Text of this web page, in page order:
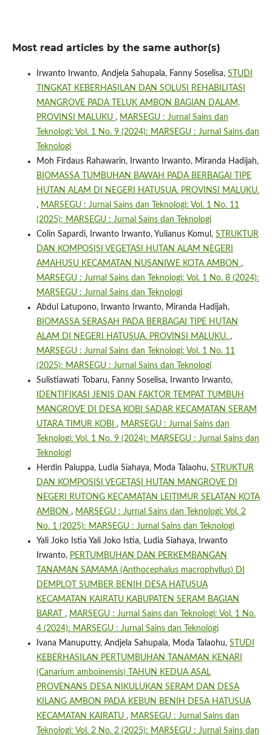
Most read articles by the same author(s)
Irwanto Irwanto, Andjela Sahupala, Fanny Soselisa, STUDI
TINGKAT KEBERHASILAN DAN SOLUSI REHABILITASI
MANGROVE PADA TELUK AMBON BAGIAN DALAM,
PROVINSI MALUKU , MARSEGU : Jurnal Sains dan
Teknologi: Vol. 1 No. 9 (2024): MARSEGU : Jurnal Sains dan
Teknologi
Moh Firdaus Rahawarin, Irwanto Irwanto, Miranda Hadijah,
BIOMASSA TUMBUHAN BAWAH PADA BERBAGAI TIPE
HUTAN ALAM DI NEGERI HATUSUA. PROVINSI MALUKU.
, MARSEGU : Jurnal Sains dan Teknologi: Vol. 1 No. 11
(2025): MARSEGU : Jurnal Sains dan Teknologi
Colin Sapardi, Irwanto Irwanto, Yulianus Komul, STRUKTUR
DAN KOMPOSISI VEGETASI HUTAN ALAM NEGERI
AMAHUSU KECAMATAN NUSANIWE KOTA AMBON ,
MARSEGU : Jurnal Sains dan Teknologi: Vol. 1 No. 8 (2024):
MARSEGU : Jurnal Sains dan Teknologi
Abdul Latupono, Irwanto Irwanto, Miranda Hadijah,
BIOMASSA SERASAH PADA BERBAGAI TIPE HUTAN
ALAM DI NEGERI HATUSUA. PROVINSI MALUKU. ,
MARSEGU : Jurnal Sains dan Teknologi: Vol. 1 No. 11
(2025): MARSEGU : Jurnal Sains dan Teknologi
Sulistiawati Tobaru, Fanny Soselisa, Irwanto Irwanto,
IDENTIFIKASI JENIS DAN FAKTOR TEMPAT TUMBUH
MANGROVE DI DESA KOBI SADAR KECAMATAN SERAM
UTARA TIMUR KOBI , MARSEGU : Jurnal Sains dan
Teknologi: Vol. 1 No. 9 (2024): MARSEGU : Jurnal Sains dan
Teknologi
Herdin Paluppa, Ludia Siahaya, Moda Talaohu, STRUKTUR
DAN KOMPOSISI VEGETASI HUTAN MANGROVE DI
NEGERI RUTONG KECAMATAN LEITIMUR SELATAN KOTA
AMBON , MARSEGU : Jurnal Sains dan Teknologi: Vol. 2
No. 1 (2025): MARSEGU : Jurnal Sains dan Teknologi
Yali Joko Istia Yali Joko Istia, Ludia Siahaya, Irwanto
Irwanto, PERTUMBUHAN DAN PERKEMBANGAN
TANAMAN SAMAMA (Anthocephalus macrophyllus) DI
DEMPLOT SUMBER BENIH DESA HATUSUA
KECAMATAN KAIRATU KABUPATEN SERAM BAGIAN
BARAT , MARSEGU : Jurnal Sains dan Teknologi: Vol. 1 No.
4 (2024): MARSEGU : Jurnal Sains dan Teknologi
Ivana Manuputty, Andjela Sahupala, Moda Talaohu, STUDI
KEBERHASILAN PERTUMBUHAN TANAMAN KENARI
(Canarium amboinensis) TAHUN KEDUA ASAL
PROVENANS DESA NIKULUKAN SERAM DAN DESA
KILANG AMBON PADA KEBUN BENIH DESA HATUSUA
KECAMATAN KAIRATU , MARSEGU : Jurnal Sains dan
Teknologi: Vol. 2 No. 2 (2025): MARSEGU : Jurnal Sains dan